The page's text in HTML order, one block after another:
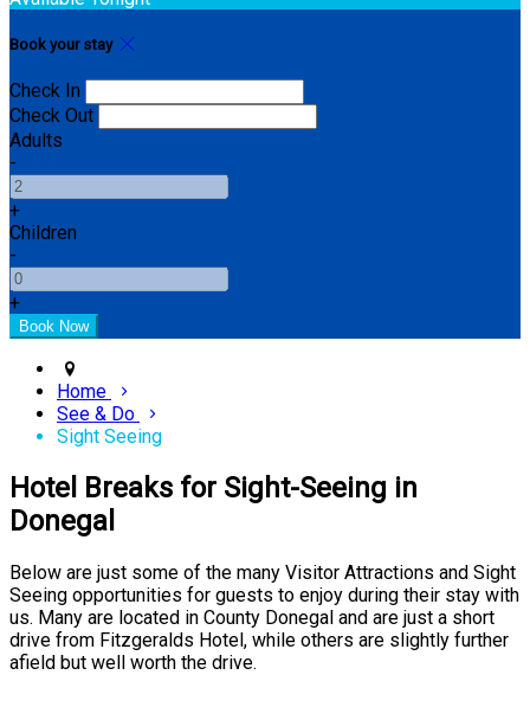
Book your stay
Check In
Check Out
Adults
-
+
Children
-
+
Home
See & Do
Sight Seeing
Hotel Breaks for Sight-Seeing in
Donegal
Below are just some of the many Visitor Attractions and Sight
Seeing opportunities for guests to enjoy during their stay with
us. Many are located in County Donegal and are just a short
drive from Fitzgeralds Hotel, while others are slightly further
afield but well worth the drive.